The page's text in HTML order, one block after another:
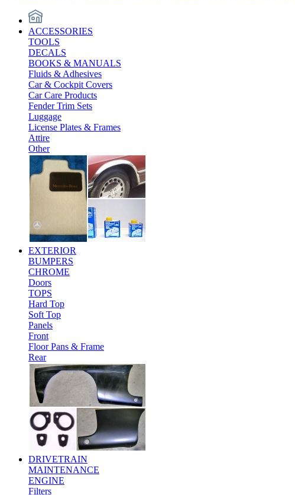
ACCESSORIES
TOOLS
DECALS
BOOKS & MANUALS
Fluids & Adhesives
Car & Cockpit Covers
Car Care Products
Fender Trim Sets
Luggage
License Plates & Frames
Attire
Other
EXTERIOR
BUMPERS
CHROME
Doors
TOPS
Hard Top
Soft Top
Panels
Front
Floor Pans & Frame
Rear
DRIVETRAIN
MAINTENANCE
ENGINE
Filters